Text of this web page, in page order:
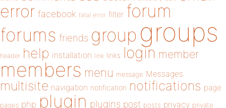
error facebook fatal error filter forum
forums friends group groups
header help installation link links login member
members menu message Messages
multisite navigation notification notifications page
pages php plugin plugins post posts privacy private